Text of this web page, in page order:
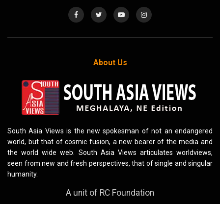
About Us
South Asia Views is the new spokesman of not an endangered
world, but that of cosmic fusion, a new bearer of the media and
the world wide web. South Asia Views articulates worldviews,
seen from new and fresh perspectives, that of single and singular
humanity.
A unit of RC Foundation